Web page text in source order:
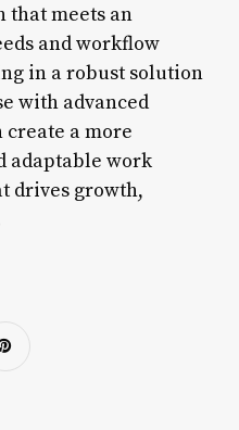
meets an
and workflow
in a robust solution
with advanced
create a more
adaptable work
drives growth,